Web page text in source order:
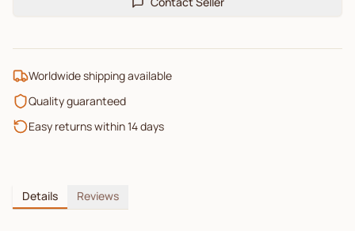
Worldwide shipping available
Quality guaranteed
Easy returns within 14 days
Details Reviews